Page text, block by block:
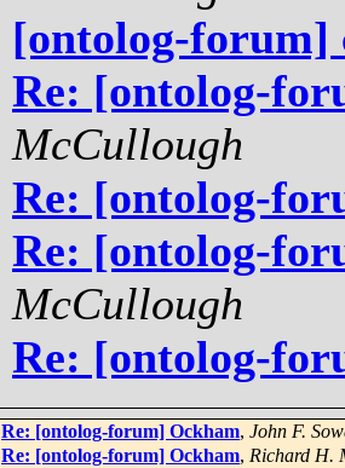
[ontolog-forum]
Re: [ontolog-
McCullough
Re: [ontolog-
Re: [ontolog-
McCullough
Re: [ontolog-
Re: [ontolog-forum] Ockham, John F.
Re: [ontolog-forum] Ockham, Richard H.